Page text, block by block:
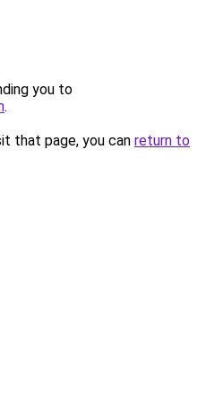
you to
.
that page, you can return to